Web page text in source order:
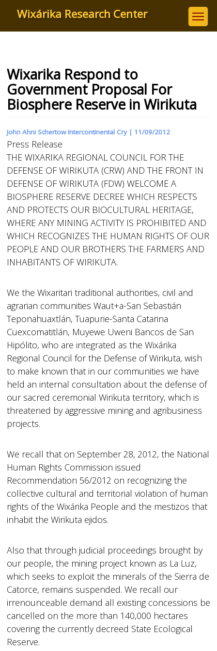
content
Wixárika Research Center
Wixarika Respond to
Government Proposal For
Biosphere Reserve in Wirikuta
John Ahni Schertow Intercontinental Cry | 11/09/2012
Press Release
THE WIXARIKA REGIONAL COUNCIL FOR THE
DEFENSE OF WIRIKUTA (CRW) AND THE FRONT IN
DEFENSE OF WIRIKUTA (FDW) WELCOME A
BIOSPHERE RESERVE DECREE WHICH RESPECTS
AND PROTECTS OUR BIOCULTURAL HERITAGE,
WHERE ANY MINING ACTIVITY IS PROHIBITED AND
WHICH RECOGNIZES THE HUMAN RIGHTS OF OUR
PEOPLE AND OUR BROTHERS THE FARMERS AND
INHABITANTS OF WIRIKUTA.
We the Wixaritari traditional authorities, civil and
agrarian communities Waut+a-San Sebastián
Teponahuaxtlán, Tuapurie-Santa Catarina
Cuexcomatitlán, Muyewe Uweni Bancos de San
Hipólito, who are integrated as the Wixárika
Regional Council for the Defense of Wirikuta, wish
to make known that in our communities we have
held an internal consultation about the defense of
our sacred ceremonial Wirikuta territory, which is
threatened by aggressive mining and agribusiness
projects.
We recall that on September 28, 2012, the National
Human Rights Commission issued
Recommendation 56/2012 on recognizing the
collective cultural and territorial violation of human
rights of the Wixárika People and the mestizos that
inhabit the Wirikuta ejidos.
Also that through judicial proceedings brought by
our people, the mining project known as La Luz,
which seeks to exploit the minerals of the Sierra de
Catorce, remains suspended. We recall our
irrenounceable demand all existing concessions be
cancelled on the more than 140,000 hectares
covering the currently decreed State Ecological
Reserve.